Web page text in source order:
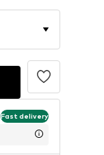
Fast delivery